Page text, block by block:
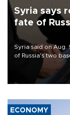
Syria says
fate of
Syria said on Aug.
of Russia's two
military support to
ECONOMY